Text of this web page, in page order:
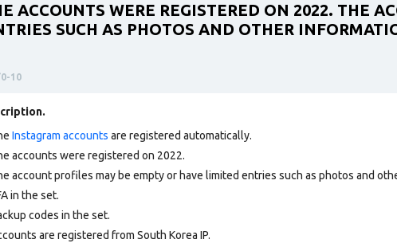
ACCOUNTS WERE REGISTERED ON 2022. THE
SUCH AS PHOTOS AND OTHER
0-10
Instagram accounts are registered automatically.
accounts were registered on 2022.
account profiles may be empty or have limited entries such as photos and
in the set.
codes in the set.
are registered from South Korea IP.